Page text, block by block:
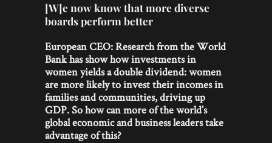
[W]e now know that more diverse
boards perform better
European CEO:Research from the World
Bank has show how investments in
women yields a double dividend: women
are more likely to invest their incomes in
families and communities, driving up
GDP. So how can more of the world’s
global economic and business leaders take
advantage of this?